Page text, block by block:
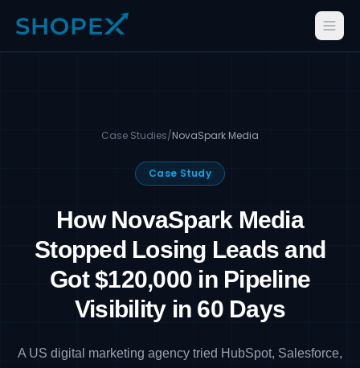
Case Studies/NovaSpark Media
Case Study
How NovaSpark Media
Stopped Losing Leads and
Got $120,000 in Pipeline
Visibility in 60 Days
A US digital marketing agency tried HubSpot, Salesforce,